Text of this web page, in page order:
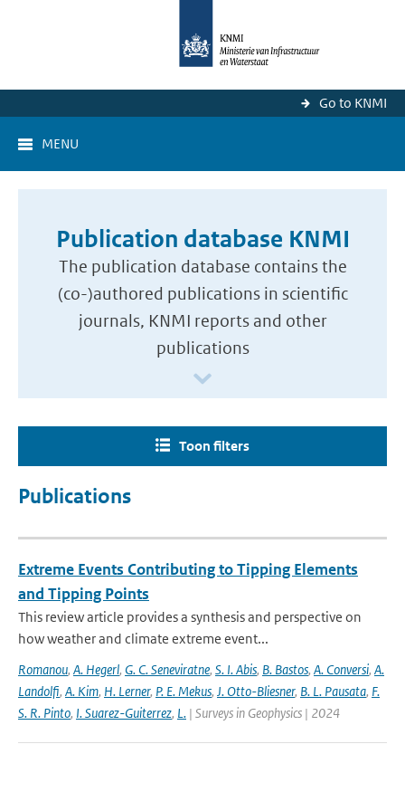
Go to KNMI
MENU
Publication database KNMI
The publication database contains the
(co-)authored publications in scientific
journals, KNMI reports and other
publications
Toon filters
Publications
Extreme Events Contributing to Tipping Elements
and Tipping Points
This review article provides a synthesis and perspective on
how weather and climate extreme event...
Romanou, A. Hegerl, G. C. Seneviratne, S. I. Abis, B. Bastos, A. Conversi, A.
Landolfi, A. Kim, H. Lerner, P. E. Mekus, J. Otto-Bliesner, B. L. Pausata, F.
S. R. Pinto, I. Suarez-Guiterrez, L. | Surveys in Geophysics | 2024